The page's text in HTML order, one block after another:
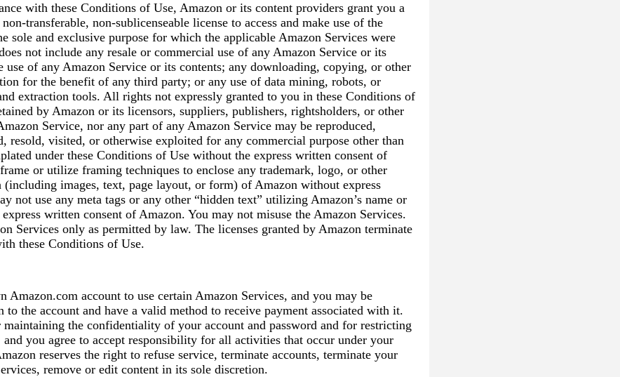
with these Conditions of Use, Amazon or its content providers grant you a
transferable, non-sublicenseable license to access and make use of the
sole and exclusive purpose for which the applicable Amazon Services were
not include any resale or commercial use of any Amazon Service or its
use of any Amazon Service or its contents; any downloading, copying, or other
for the benefit of any third party; or any use of data mining, robots, or
extraction tools. All rights not expressly granted to you in these Conditions of
by Amazon or its licensors, suppliers, publishers, rightsholders, or other
Service, nor any part of any Amazon Service may be reproduced,
resold, visited, or otherwise exploited for any commercial purpose other than
under these Conditions of Use without the express written consent of
or utilize framing techniques to enclose any trademark, logo, or other
images, text, page layout, or form) of Amazon without express
not use any meta tags or any other “hidden text” utilizing Amazon’s name or
written consent of Amazon. You may not misuse the Amazon Services.
Services only as permitted by law. The licenses granted by Amazon terminate
these Conditions of Use.
Amazon.com account to use certain Amazon Services, and you may be
to the account and have a valid method to receive payment associated with it.
maintaining the confidentiality of your account and password and for restricting
and you agree to accept responsibility for all activities that occur under your
reserves the right to refuse service, terminate accounts, terminate your
remove or edit content in its sole discretion.